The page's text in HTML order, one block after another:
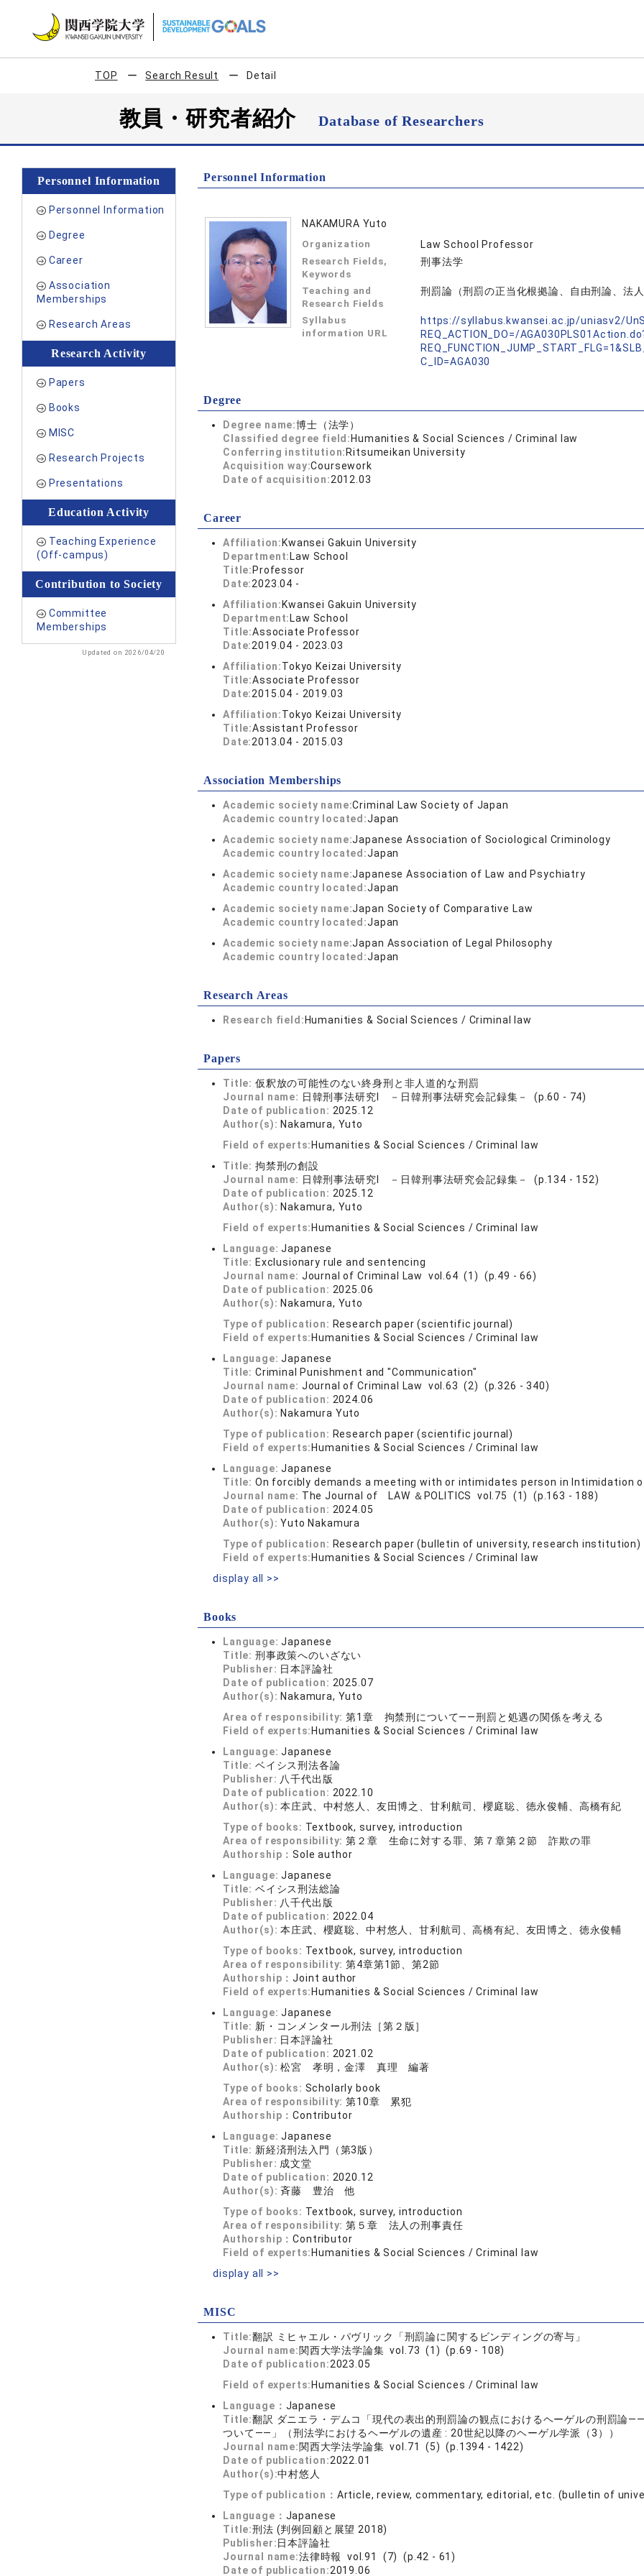
TOP Search Result Detail
教員・研究者紹介Database of Researchers
Personnel Information
Personnel Information
Degree
Career
Association
Memberships
Research Areas
Research Activity
Papers
Books
MISC
Research Projects
Presentations
Education Activity
Teaching Experience
(Off-campus)
Contribution to Society
Committee
Memberships
Updated on 2026/04/20
Personnel Information
NAKAMURA Yuto
Organization Law School Professor
Research Fields,
Keywords
刑事法学
Teaching and
Research Fields
刑罰論（刑罰の正当化根拠論、自由刑論、法
Syllabus
information URL
https://syllabus.kwansei.ac.jp/uniasv2/
REQ_ACTION_DO=/
C_ID=AGA030
Degree
Degree name:博士（法学）
Classified degree field: Humanities & Social Sciences / Criminal law
Conferring institution: Ritsumeikan University
Acquisition way:Coursework
Date of acquisition:2012.03
Career
Affiliation: Kwansei Gakuin University
Department: Law School
Title: Professor
Date:2023.04 -
Affiliation: Kwansei Gakuin University
Department: Law School
Title:Associate Professor
Date:2019.04 - 2023.03
Affiliation:Tokyo Keizai University
Title:Associate Professor
Date:2015.04 - 2019.03
Affiliation:Tokyo Keizai University
Title:Assistant Professor
Date:2013.04 - 2015.03
Association Memberships
Academic society name:Criminal Law Society of Japan
Academic country located:Japan
Academic society name:Japanese Association of Sociological Criminology
Academic country located:Japan
Academic society name:Japanese Association of Law and Psychiatry
Academic country located:Japan
Academic society name:Japan Society of Comparative Law
Academic country located:Japan
Academic society name:Japan Association of Legal Philosophy
Academic country located:Japan
Research Areas
Research field: Humanities & Social Sciences / Criminal law
Papers
Title: 仮釈放の可能性のない終身刑と非人道的な刑罰
Journal name: 日韓刑事法研究I －日韓刑事法研究会記録集－ (p.60 - 74)
Date of publication: 2025.12
Author(s): Nakamura, Yuto
Field of experts: Humanities & Social Sciences / Criminal law
Title: 拘禁刑の創設
Journal name: 日韓刑事法研究I －日韓刑事法研究会記録集－ (p.134 - 152)
Date of publication: 2025.12
Author(s): Nakamura, Yuto
Field of experts: Humanities & Social Sciences / Criminal law
Language:Japanese
Title: Exclusionary rule and sentencing
Journal name: Journal of Criminal Law vol.64 (1) (p.49 - 66)
Date of publication: 2025.06
Author(s): Nakamura, Yuto
Type of publication: Research paper (scientific journal)
Field of experts: Humanities & Social Sciences / Criminal law
Language:Japanese
Title: Criminal Punishment and "Communication"
Journal name: Journal of Criminal Law vol.63 (2) (p.326 - 340)
Date of publication: 2024.06
Author(s): Nakamura Yuto
Type of publication: Research paper (scientific journal)
Field of experts: Humanities & Social Sciences / Criminal law
Language:Japanese
Title: On forcibly demands a meeting with or intimidates person in Intimidation
Journal name: The Journal of LAW ＆POLITICS vol.75 (1) (p.163 - 188)
Date of publication: 2024.05
Author(s):Yuto Nakamura
Type of publication: Research paper (bulletin of university, research institution)
Field of experts: Humanities & Social Sciences / Criminal law
display all >>
Books
Language:Japanese
Title: 刑事政策へのいざない
Publisher: 日本評論社
Date of publication: 2025.07
Author(s): Nakamura, Yuto
Area of responsibility:第1章 拘禁刑について——刑罰と処遇の関係を考える
Field of experts: Humanities & Social Sciences / Criminal law
Language:Japanese
Title: ベイシス刑法各論
Publisher: 八千代出版
Date of publication: 2022.10
Author(s):本庄武、中村悠人、友田博之、甘利航司、櫻庭聡、徳永俊輔、高橋有紀
Type of books: Textbook, survey, introduction
Area of responsibility:第２章 生命に対する罪、第７章第２節 詐欺の罪
Authorship：Sole author
Language:Japanese
Title: ベイシス刑法総論
Publisher: 八千代出版
Date of publication: 2022.04
Author(s):本庄武、櫻庭聡、中村悠人、甘利航司、高橋有紀、友田博之、徳永俊輔
Type of books: Textbook, survey, introduction
Area of responsibility:第4章第1節、第2節
Authorship：Joint author
Field of experts: Humanities & Social Sciences / Criminal law
Language:Japanese
Title: 新・コンメンタール刑法［第２版］
Publisher: 日本評論社
Date of publication: 2021.02
Author(s):松宮 孝明，金澤 真理 編著
Type of books: Scholarly book
Area of responsibility:第10章 累犯
Authorship：Contributor
Language:Japanese
Title: 新経済刑法入門（第3版）
Publisher: 成文堂
Date of publication: 2020.12
Author(s): 斉藤 豊治 他
Type of books: Textbook, survey, introduction
Area of responsibility:第５章 法人の刑事責任
Authorship：Contributor
Field of experts: Humanities & Social Sciences / Criminal law
display all >>
MISC
Title:翻訳 ミヒャエル・パヴリック「刑罰論に関するビンディングの寄与」
Journal name:関西大学法学論集 vol.73 (1) (p.69 - 108)
Date of publication:2023.05
Field of experts: Humanities & Social Sciences / Criminal law
Language： Japanese
Title:翻訳 ダニエラ・デムコ「現代の表出的刑罰論の観点におけるヘーゲルの刑罰論
ついて――」（刑法学におけるヘーゲルの遺産 : 20世紀以降のヘーゲル学派（3））
Journal name:関西大学法学論集 vol.71 (5) (p.1394 - 1422)
Date of publication:2022.01
Author(s):中村悠人
Type of publication： Article, review, commentary, editorial, etc. (bulletin of
Language： Japanese
Title:刑法 (判例回顧と展望 2018)
Publisher:日本評論社
Journal name:法律時報 vol.91 (7) (p.42 - 61)
Date of publication:2019.06